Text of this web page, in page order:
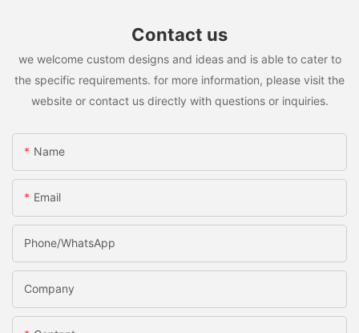
Contact us
we welcome custom designs and ideas and is able to cater to
the specific requirements. for more information, please visit the
website or contact us directly with questions or inquiries.
Name
Email
Phone/whatsApp
Company